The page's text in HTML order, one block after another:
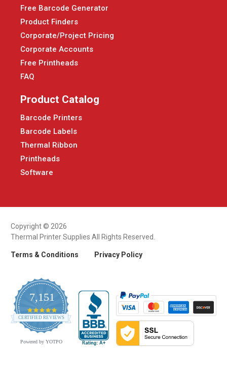
Free Barcode Generator
Product Finders
Corporate/Project Pricing
Corporate Accounts
Free Printheads
FAQ
Product Catalog
Barcode Printers
Barcode Labels
Thermal Ribbon
Printheads
Software
Copyright © 2026
Thermal Printer Supplies All Rights Reserved.
Terms & Conditions Privacy Policy
7,151
4.9
star
rating
CERTIFIED REVIEWS
Powered by YOTPO